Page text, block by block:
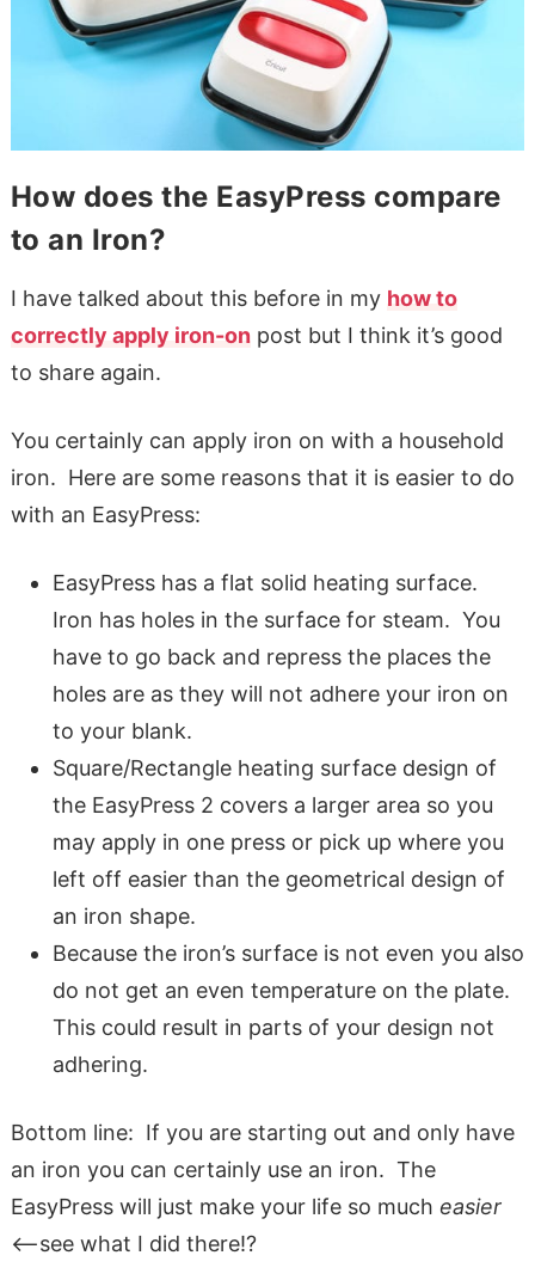
How does the EasyPress compare
to an Iron?
I have talked about this before in my how to
correctly apply iron-onpost but I think it’s good
to share again.
You certainly can apply iron on with a household
iron. Here are some reasons that it is easier to do
with an EasyPress:
EasyPress has a flat solid heating surface.
Iron has holes in the surface for steam. You
have to go back and repress the places the
holes are as they will not adhere your iron on
to your blank.
Square/Rectangle heating surface design of
the EasyPress 2 covers a larger area so you
may apply in one press or pick up where you
left off easier than the geometrical design of
an iron shape.
Because the iron’s surface is not even you also
do not get an even temperature on the plate.
This could result in parts of your design not
adhering.
Bottom line: If you are starting out and only have
an iron you can certainly use an iron. The
EasyPress will just make your life so much easier
<–see what I did there!?